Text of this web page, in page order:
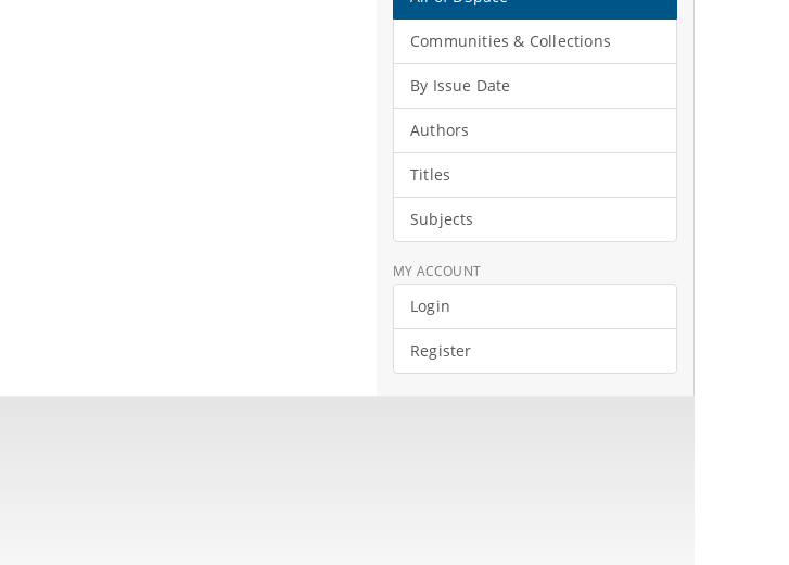
Communities & Collections
By Issue Date
Authors
Titles
Subjects
MY ACCOUNT
Login
Register